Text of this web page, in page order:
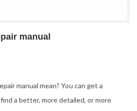
manual
manual mean? You can get a
a better, more detailed, or more